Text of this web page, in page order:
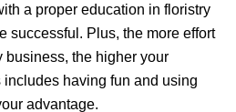
a proper education in floristry
successful. Plus, the more effort
business, the higher your
having fun and using
advantage.